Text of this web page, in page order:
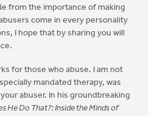
from the importance of making
come in every personality
I hope that by sharing you will
for those who abuse. I am not
mandated therapy, was
abuser. In his groundbreaking
He Do That?: Inside the Minds of